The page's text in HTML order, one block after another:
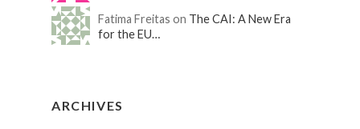
Fatima Freitas on The CAI: A New Era
for the EU…
ARCHIVES